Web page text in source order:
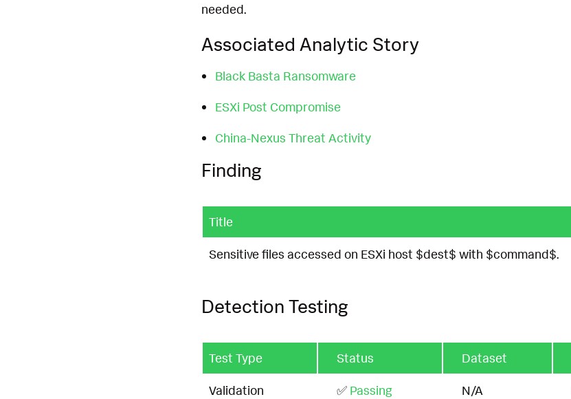
needed.
Associated Analytic Story
Black Basta Ransomware
ESXi Post Compromise
China-Nexus Threat Activity
Finding
Title
Sensitive files accessed on ESXi host $dest$ with $command$.
Detection Testing
Test Type Status Dataset
Validation ✅ Passing N/A